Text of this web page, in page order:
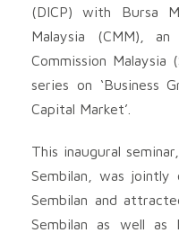
(DICP) with Bursa
Malaysia (CMM),
Commission Malaysia
series on ‘Business
Capital Market’.
This inaugural
Sembilan, was jointly
Sembilan and
Sembilan as well as